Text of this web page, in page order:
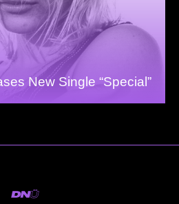
New Single “Special”